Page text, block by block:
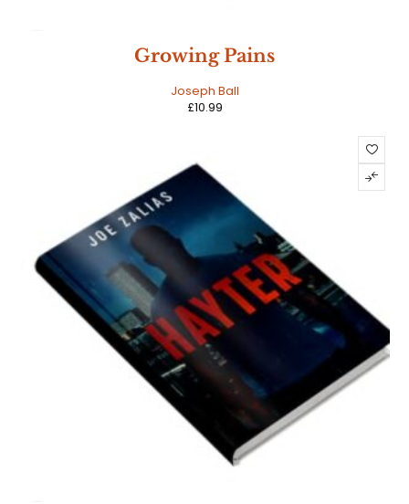
Growing Pains
Joseph Ball
£10.99